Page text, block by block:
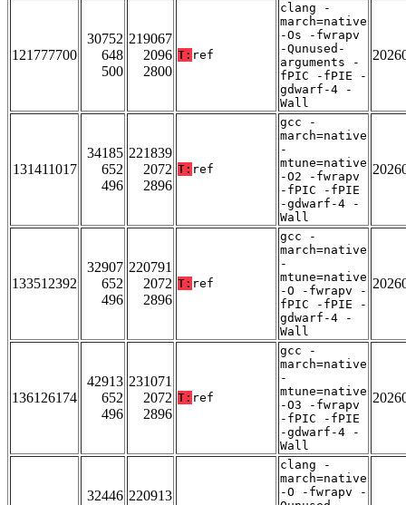
121777700
30752
648
500
219067
2096
2800
T: ref
clang -
march=native
-Os -fwrapv
-Qunused-
arguments -
fPIC -fPIE -
gdwarf-4 -
Wall
131411017
34185
652
496
221839
2072
2896
T: ref
gcc -
march=native
-
mtune=native
-O2 -fwrapv
-fPIC -fPIE
-gdwarf-4 -
Wall
133512392
32907
652
496
220791
2072
2896
T: ref
gcc -
march=native
-
mtune=native
-O -fwrapv -
fPIC -fPIE -
gdwarf-4 -
Wall
136126174
42913
652
496
231071
2072
2896
T: ref
gcc -
march=native
-
mtune=native
-O3 -fwrapv
-fPIC -fPIE
-gdwarf-4 -
Wall
32446 220913
clang -
march=native
-O -fwrapv -